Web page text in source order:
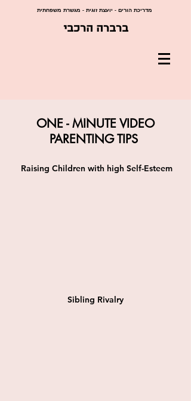
מדריכת הורים - יועצת זוגית - מגשרת משפחתית
ברברה הרכבי
ONE - MINUTE VIDEO
PARENTING TIPS
Raising Children with high Self-Esteem
Sibling Rivalry